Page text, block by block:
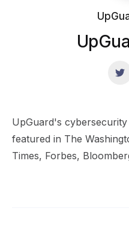
UpGuard's
featured in The
Times, Forbes,